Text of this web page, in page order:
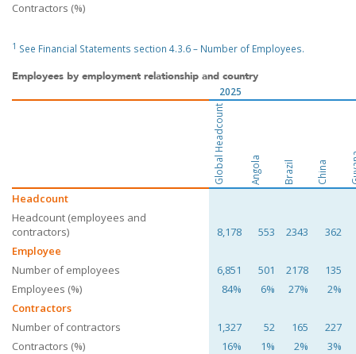
Contractors (%)
1 See Financial Statements section 4.3.6 – Number of Employees.
Employees by employment relationship and country
2025
Global Headcount Angola Brazil China
Headcount
Headcount (employees and
contractors)
8,178 553 2343
362
Employee
Number of employees
6,851 501 2178
135
Employees (%)
84% 6% 27%
2%
Contractors
Number of contractors
1,327 52 165
227
Contractors (%)
16% 1% 2% 3%